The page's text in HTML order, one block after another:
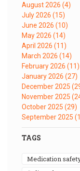
August 2026 (4)
July 2026 (15)
June 2026 (10)
May 2026 (14)
April 2026 (11)
March 2026 (14)
February 2026 (11)
January 2026 (27)
December 2025
November 2025
October 2025 (29)
September 2025
TAGS
medication